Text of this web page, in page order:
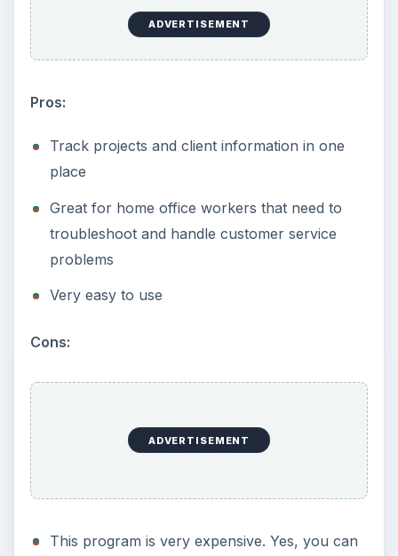
ADVERTISEMENT
Pros:
Track projects and client information in one
place
Great for home office workers that need to
troubleshoot and handle customer service
problems
Very easy to use
Cons:
ADVERTISEMENT
This program is very expensive. Yes, you can